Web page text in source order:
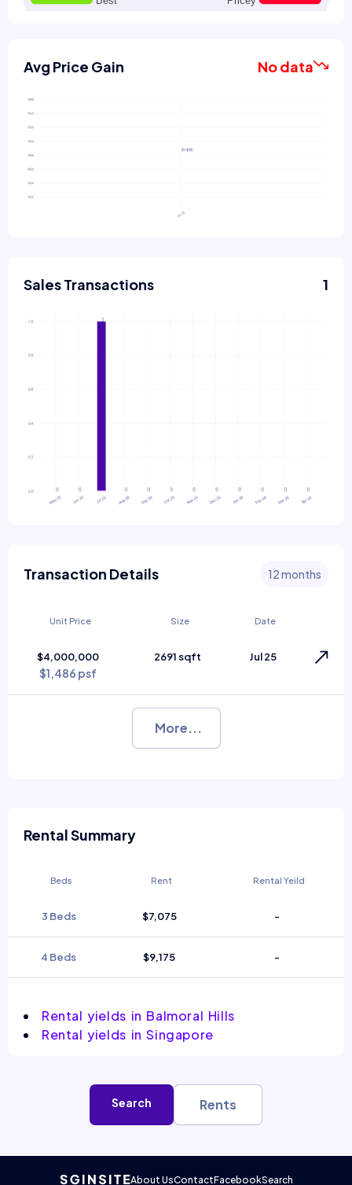
Avg Price Gain No data
Sales Transactions 1
Transaction Details 12 months
Unit Price Size Date
$4,000,000
$1,486 psf
2691 sqft Jul 25
More...
Rental Summary
Beds Rent Rental Yeild
3 Beds $7,075 -
4 Beds $9,175 -
Rental yields in Balmoral Hills
Rental yields in Singapore
Search Rents
About UsContactFacebookSearch